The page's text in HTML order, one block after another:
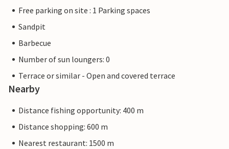
Free parking on site : 1 Parking spaces
Sandpit
Barbecue
Number of sun loungers: 0
Terrace or similar - Open and covered terrace
Nearby
Distance fishing opportunity: 400 m
Distance shopping: 600 m
Nearest restaurant: 1500 m